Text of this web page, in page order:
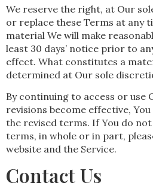
We reserve the right, at Our
or replace these Terms at any
material We will make
least 30 days’ notice prior to
effect. What constitutes a
determined at Our sole
By continuing to access or use
revisions become effective,
the revised terms. If You do
terms, in whole or in part,
website and the Service.
Contact Us